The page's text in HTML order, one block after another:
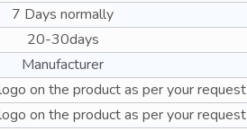
7 Days normally
20-30days
Manufacturer
on the product as per your request
on the product as per your request